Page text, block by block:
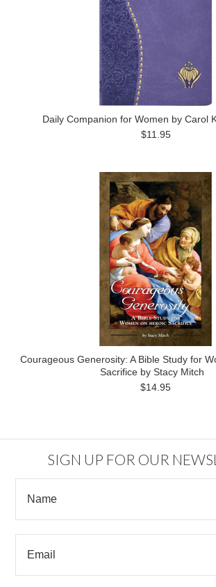
Daily Companion for Women by Carol
$11.95
Courageous Generosity: A Bible Study for
Sacrifice by Stacy Mitch
$14.95
SIGN UP FOR OUR